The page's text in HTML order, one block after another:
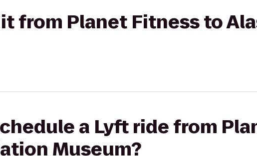
from Planet Fitness to
a Lyft ride from
Museum?